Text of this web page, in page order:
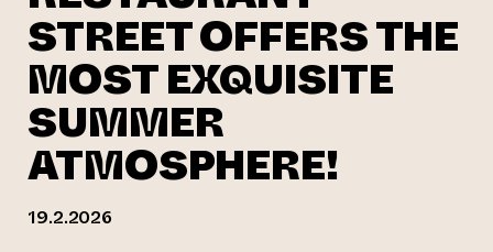
STREET OFFERS THE
MOST EXQUISITE
SUMMER
ATMOSPHERE!
19.2.2026